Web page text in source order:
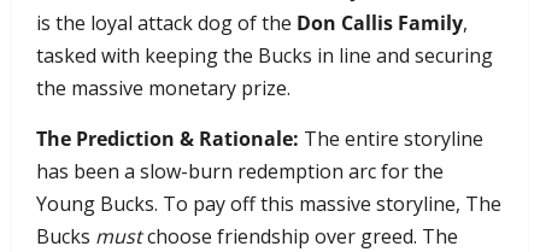
is the loyal attack dog of the Don Callis Family,
tasked with keeping the Bucks in line and securing
the massive monetary prize.
The Prediction & Rationale: The entire storyline
has been a slow-burn redemption arc for the
Young Bucks. To pay off this massive storyline, The
Bucks mustchoose friendship over greed. The